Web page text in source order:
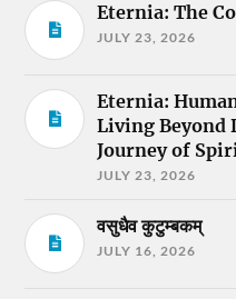
Eternia: The
JULY 23, 2026
Eternia:
Living
Journey of
JULY 23, 2026
वसुधैव कुटुम्बकम्
JULY 16, 2026